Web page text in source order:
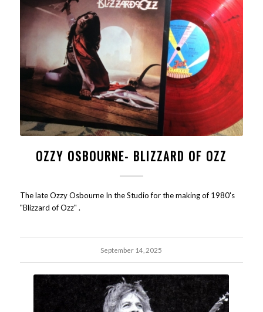
OZZY OSBOURNE- BLIZZARD OF OZZ
The late Ozzy Osbourne In the Studio for the making of 1980's
"Blizzard of Ozz" .
September 14, 2025